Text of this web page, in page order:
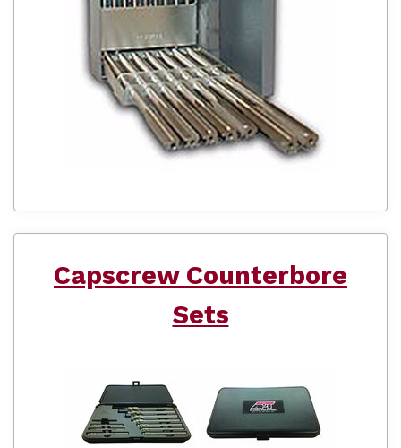
Capscrew Counterbore
Sets